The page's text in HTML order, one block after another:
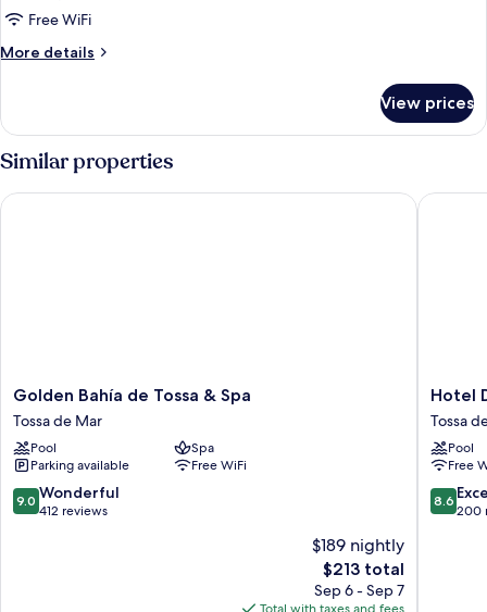
Free WiFi
More details
More
or
PREMIUM
View prices
Similar properties
Golden
Bahía
de
Tossa
&
Spa
Tossa
Golden Bahía de Tossa & Spa
Tossa de Mar
Pool
Spa
Parking available
Free WiFi
9.0
out
9.0 Wonderful
412 reviews
$189 nightly
The
price
is
$213 total
Sep 6 - Sep 7
Golden Bahía de Tossa & Spa
Hotel
Don
Juan
Tossa
Tossa
de
Mar
Hotel
Tossa
Pool
Free
8.6
out
8.6
200
Hotel